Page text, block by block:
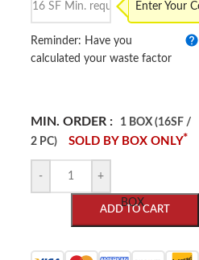
Enter Your
Reminder: Have you
calculated your waste factor
MIN. ORDER :
1 BOX (16SF /
2 PC)
SOLD BY BOX ONLY*
- +
ADD TO CART
BOX